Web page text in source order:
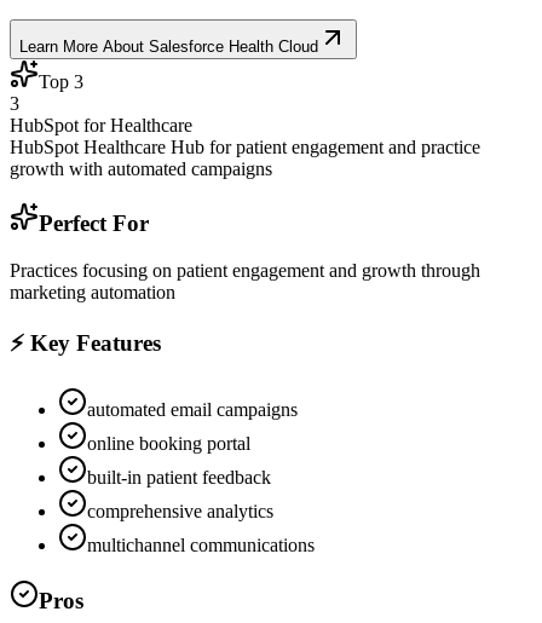
Learn More About Salesforce Health Cloud
Top 3
3
HubSpot for Healthcare
HubSpot Healthcare Hub for patient engagement and practice
growth with automated campaigns
Perfect For
Practices focusing on patient engagement and growth through
marketing automation
⚡ Key Features
automated email campaigns
online booking portal
built-in patient feedback
comprehensive analytics
multichannel communications
Pros